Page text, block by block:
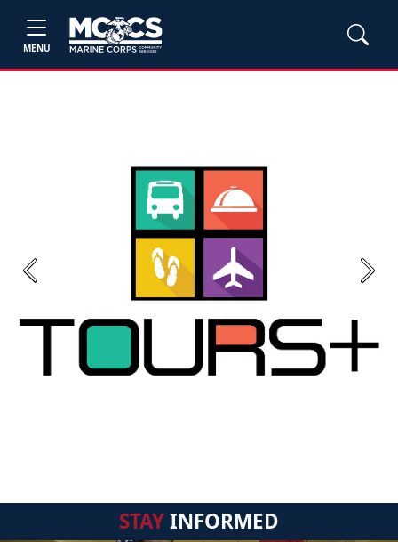
MENU
Previous Next
STAYINFORMED